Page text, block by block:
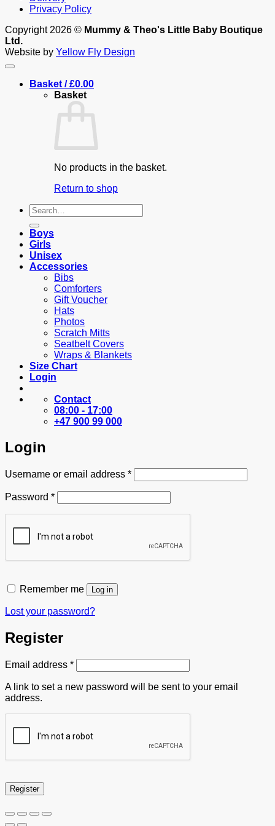
Privacy Policy
Copyright 2026 © Mummy & Theo's Little Baby Boutique
Ltd.
Website by Yellow Fly Design
Basket /£0.00
Basket
No products in the basket.
Return to shop
Search
for:
Boys
Girls
Unisex
Accessories
Bibs
Comforters
Gift Voucher
Hats
Photos
Scratch Mitts
Seatbelt Covers
Wraps & Blankets
Size Chart
Login
Contact
08:00 - 17:00
+47 900 99 000
Login
Username or email address *Required
Password *Required
Remember me Log in
Lost your password?
Register
Email address *Required
A link to set a new password will be sent to your email
address.
Register